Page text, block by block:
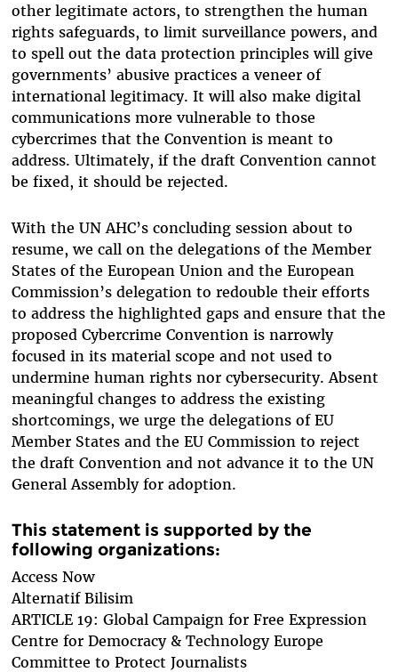
other legitimate actors, to strengthen the human
rights safeguards, to limit surveillance powers, and
to spell out the data protection principles will give
governments’ abusive practices a veneer of
international legitimacy. It will also make digital
communications more vulnerable to those
cybercrimes that the Convention is meant to
address. Ultimately, if the draft Convention cannot
be fixed, it should be rejected.
With the UN AHC’s concluding session about to
resume, we call on the delegations of the Member
States of the European Union and the European
Commission’s delegation to redouble their efforts
to address the highlighted gaps and ensure that the
proposed Cybercrime Convention is narrowly
focused in its material scope and not used to
undermine human rights nor cybersecurity. Absent
meaningful changes to address the existing
shortcomings, we urge the delegations of EU
Member States and the EU Commission to reject
the draft Convention and not advance it to the UN
General Assembly for adoption.
This statement is supported by the
following organizations:
Access Now
Alternatif Bilisim
ARTICLE 19: Global Campaign for Free Expression
Centre for Democracy & Technology Europe
Committee to Protect Journalists